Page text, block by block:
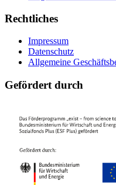
Rechtliches
Impressum
Datenschutz
Allgemeine
Gefördert durch